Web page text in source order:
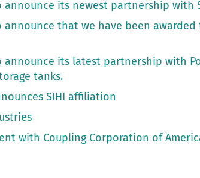
its newest partnership with
that we have been awarded
announce its latest partnership with
tanks.
SIHI affiliation
with Coupling Corporation of